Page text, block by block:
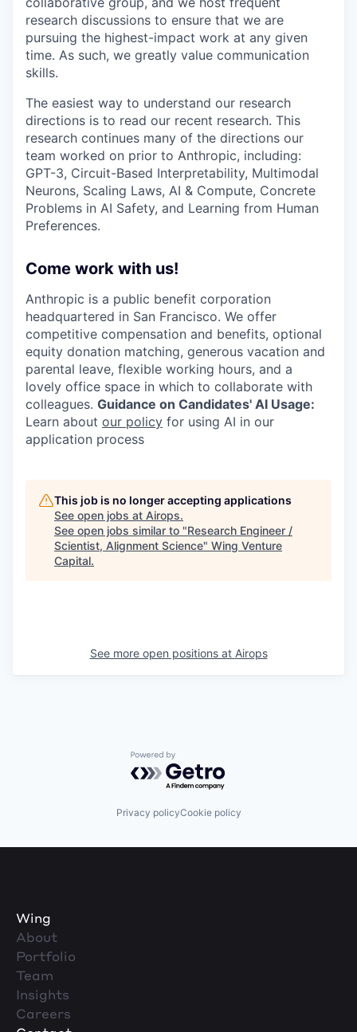
research discussions to ensure that we are
pursuing the highest-impact work at any given
time. As such, we greatly value communication
skills.
The easiest way to understand our research
directions is to read our recent research. This
research continues many of the directions our
team worked on prior to Anthropic, including:
GPT-3, Circuit-Based Interpretability, Multimodal
Neurons, Scaling Laws, AI & Compute, Concrete
Problems in AI Safety, and Learning from Human
Preferences.
Come work with us!
Anthropic is a public benefit corporation
headquartered in San Francisco. We offer
competitive compensation and benefits, optional
equity donation matching, generous vacation and
parental leave, flexible working hours, and a
lovely office space in which to collaborate with
colleagues. Guidance on Candidates' AI Usage:
Learn about our policy for using AI in our
application process
This job is no longer accepting applications
See open jobs at Airops.
See open jobs similar to "Research Engineer /
Scientist, Alignment Science" Wing Venture
Capital.
See more open positions at Airops
Powered by Getro.com
Privacy policyCookie policy
Wing
About
Portfolio
Team
Insights
Careers